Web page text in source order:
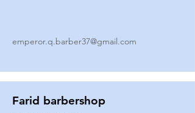
emperor.q.barber37@gmail.com
Farid barbershop